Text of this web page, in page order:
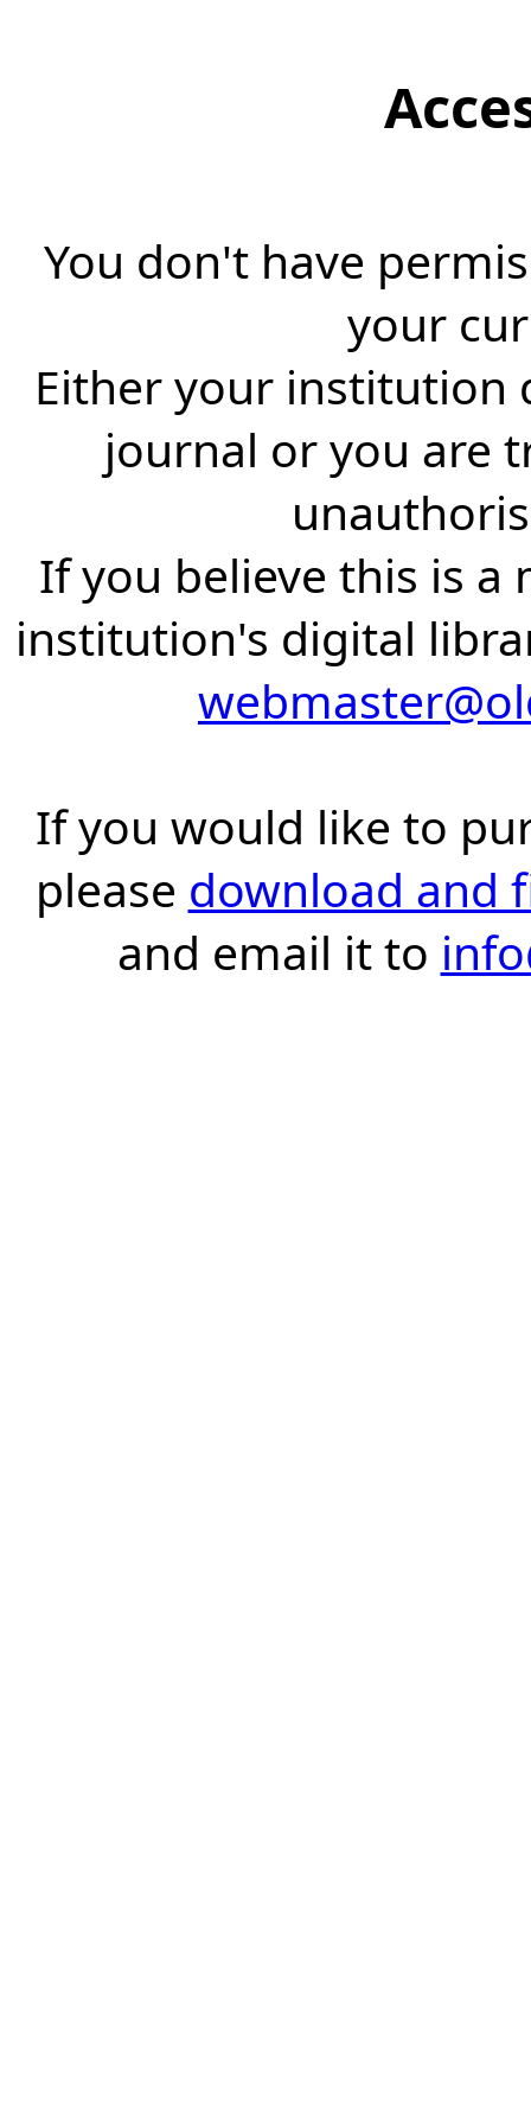
You don't have
your
Either your institution
journal or you are
If you believe this is a
institution's digital
If you would like to
please download and
and email it to